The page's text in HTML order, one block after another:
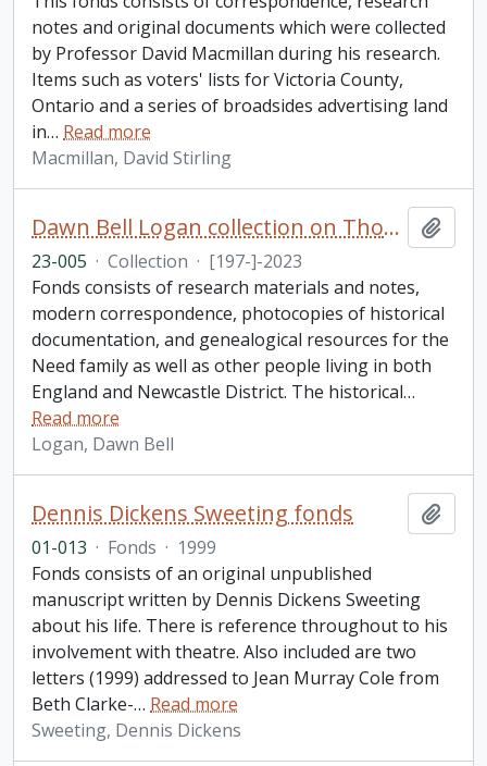
notes and original documents which were collected
by Professor David Macmillan during his research.
Items such as voters' lists for Victoria County,
Ontario and a series of broadsides advertising land
in… Read more
Macmillan, David Stirling
Dawn Bell Logan collection on Thomas Need
23-005 · Collection · [197-]-2023
Fonds consists of research materials and notes,
modern correspondence, photocopies of historical
documentation, and genealogical resources for the
Need family as well as other people living in both
England and Newcastle District. The historical…
Read more
Logan, Dawn Bell
Dennis Dickens Sweeting fonds
01-013 · Fonds · 1999
Fonds consists of an original unpublished
manuscript written by Dennis Dickens Sweeting
about his life. There is reference throughout to his
involvement with theatre. Also included are two
letters (1999) addressed to Jean Murray Cole from
Beth Clarke-… Read more
Sweeting, Dennis Dickens